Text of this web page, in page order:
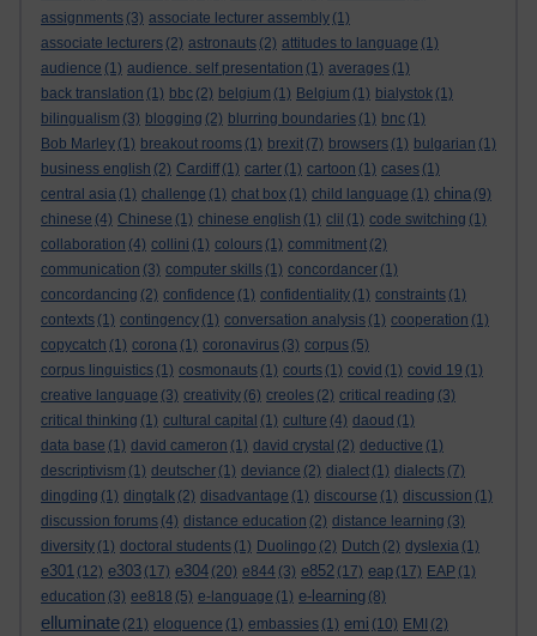
assignments (3) associate lecturer assembly (1)
associate lecturers (2) astronauts (2) attitudes to language (1)
audience (1) audience. self presentation (1) averages (1)
back translation (1) bbc (2) belgium (1) Belgium (1) bialystok (1)
bilingualism (3) blogging (2) blurring boundaries (1) bnc (1)
Bob Marley (1) breakout rooms (1) brexit (7) browsers (1) bulgarian (1)
business english (2) Cardiff (1) carter (1) cartoon (1) cases (1)
central asia (1) challenge (1) chat box (1) child language (1) china (9)
chinese (4) Chinese (1) chinese english (1) clil (1) code switching (1)
collaboration (4) collini (1) colours (1) commitment (2)
communication (3) computer skills (1) concordancer (1)
concordancing (2) confidence (1) confidentiality (1) constraints (1)
contexts (1) contingency (1) conversation analysis (1) cooperation (1)
copycatch (1) corona (1) coronavirus (3) corpus (5)
corpus linguistics (1) cosmonauts (1) courts (1) covid (1) covid 19 (1)
creative language (3) creativity (6) creoles (2) critical reading (3)
critical thinking (1) cultural capital (1) culture (4) daoud (1)
data base (1) david cameron (1) david crystal (2) deductive (1)
descriptivism (1) deutscher (1) deviance (2) dialect (1) dialects (7)
dingding (1) dingtalk (2) disadvantage (1) discourse (1) discussion (1)
discussion forums (4) distance education (2) distance learning (3)
diversity (1) doctoral students (1) Duolingo (2) Dutch (2) dyslexia (1)
e301 (12) e303 (17) e304 (20) e844 (3) e852 (17) eap (17) EAP (1)
education (3) ee818 (5) e-language (1) e-learning (8)
elluminate (21) eloquence (1) embassies (1) emi (10) EMI (2)